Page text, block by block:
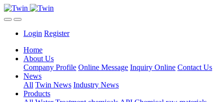
Login Register
Home
About Us
Company Profile Online Message Inquiry Online Contact Us
News
All Twin News Industry News
Products